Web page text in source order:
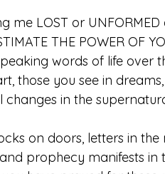
me LOST or
THE POWER OF
words of life over
those you see in
changes in the
on doors, letters in
prophecy manifests in